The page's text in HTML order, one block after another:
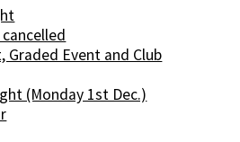
Graded Event and Club
(Monday 1st Dec.)